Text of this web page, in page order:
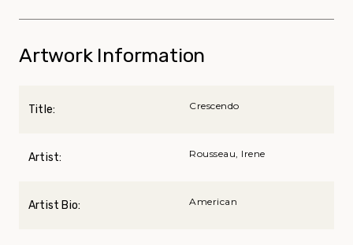
Artwork Information
Title: Crescendo
Artist: Rousseau, Irene
Artist Bio: American